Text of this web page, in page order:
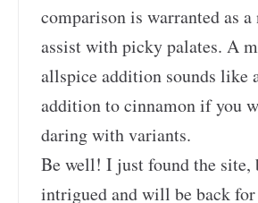
comparison is warranted as a
assist with picky palates. A
allspice addition sounds like
addition to cinnamon if you
daring with variants.
Be well! I just found the site,
intrigued and will be back for